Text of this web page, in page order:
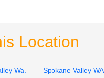
Location
Wa.
Spokane Valley WA